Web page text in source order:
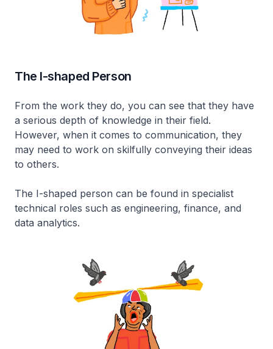
The I-shaped Person
From the work they do, you can see that they have
a serious depth of knowledge in their field.
However, when it comes to communication, they
may need to work on skilfully conveying their ideas
to others.
The I-shaped person can be found in specialist
technical roles such as engineering, finance, and
data analytics.